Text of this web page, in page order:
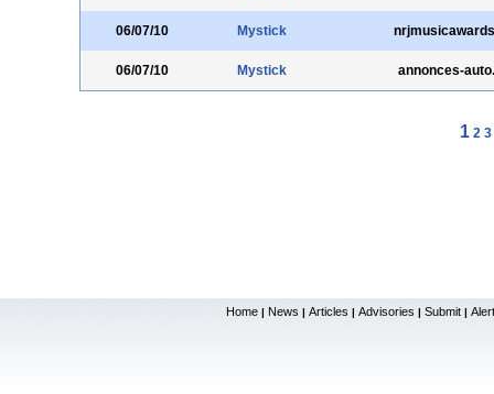
06/07/10 Mystick
06/07/10 Mystick annonces-
1 2 3
Home | News | Articles | Advisories | Submit |